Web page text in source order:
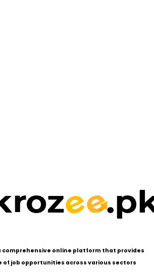
comprehensive online platform that provides
of job opportunities across various sectors